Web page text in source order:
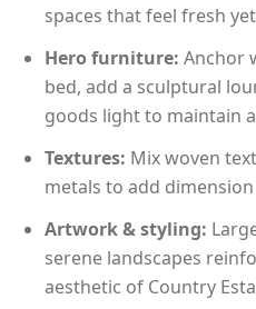
spaces that feel fresh
Hero furniture: Anchor
bed, add a sculptural
goods light to maintain
Textures: Mix woven
metals to add
Artwork & styling:
serene landscapes
aesthetic of Country